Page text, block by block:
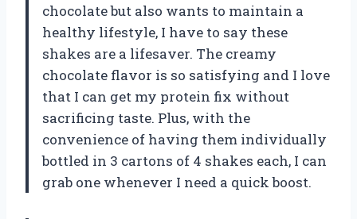
chocolate but also wants to maintain a
healthy lifestyle, I have to say these
shakes are a lifesaver. The creamy
chocolate flavor is so satisfying and I love
that I can get my protein fix without
sacrificing taste. Plus, with the
convenience of having them individually
bottled in 3 cartons of 4 shakes each, I can
grab one whenever I need a quick boost.